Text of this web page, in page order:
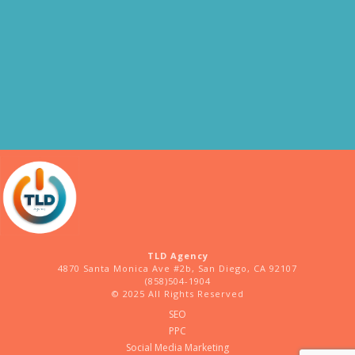
TLD Agency
4870 Santa Monica Ave #2b, San Diego, CA 92107
(858)504-1904
© 2025 All Rights Reserved
SEO
PPC
Social Media Marketing